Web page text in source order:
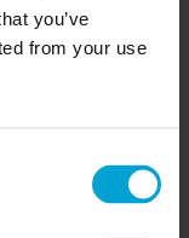
you’ve
from your use